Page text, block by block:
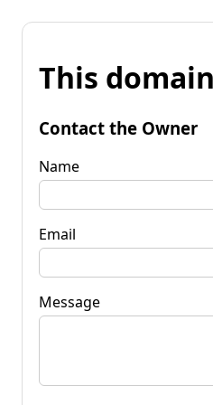
This
Contact the Owner
Name
Email
Message